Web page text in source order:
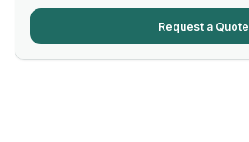
Request a Quote